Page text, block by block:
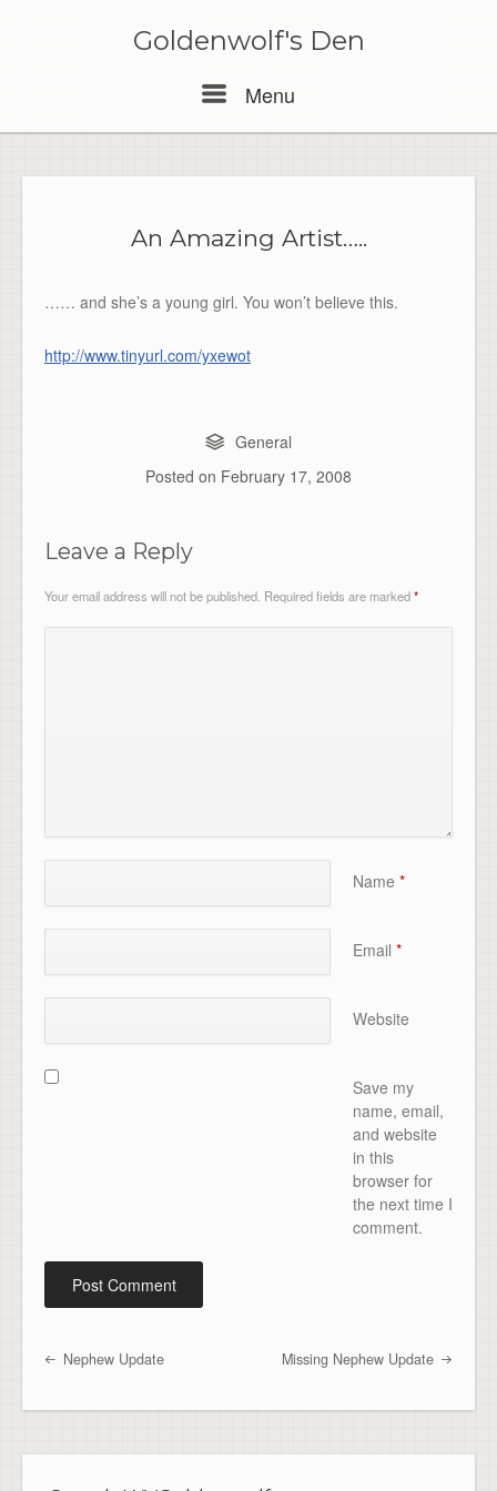
Goldenwolf's Den
Menu
An Amazing Artist…..
…… and she’s a young girl. You won’t believe this.
http://www.tinyurl.com/yxewot
General
Posted on February 17, 2008
Leave a Reply
Your email address will not be published. Required fields are marked*
Name *
Email *
Website
Save my
name, email,
and website
in this
browser for
the next time I
comment.
Post navigation
Nephew Update Missing Nephew Update